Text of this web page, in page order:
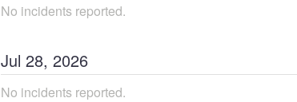
No incidents reported.
Jul 28, 2026
No incidents reported.